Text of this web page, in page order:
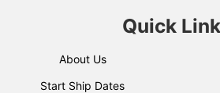
Quick
About Us
Start Ship Dates